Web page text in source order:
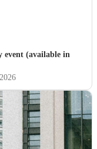
event (available in